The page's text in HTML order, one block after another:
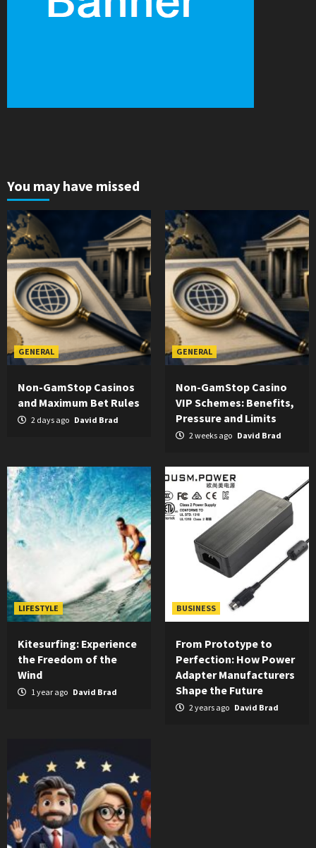
You may have missed
GENERAL
Non-GamStop Casinos
and Maximum Bet Rules
2 days ago David Brad
GENERAL
Non-GamStop Casino
VIP Schemes: Benefits,
Pressure and Limits
2 weeks ago David Brad
LIFESTYLE
Kitesurfing: Experience
the Freedom of the
Wind
1 year ago David Brad
BUSINESS
From Prototype to
Perfection: How Power
Adapter Manufacturers
Shape the Future
2 years ago David Brad